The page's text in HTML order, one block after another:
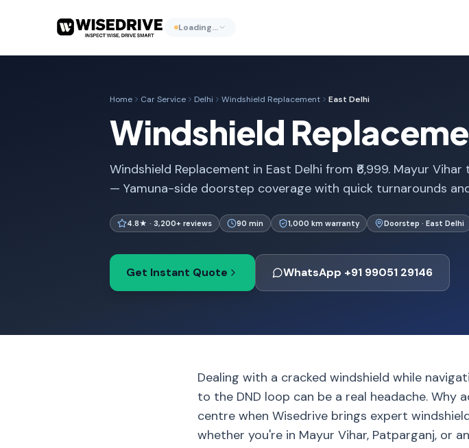
Loading…
Home Car Service Delhi Windshield Replacement East Delhi
Windshield
Windshield Replacement in East Delhi from ₹6,999. Mayur
— Yamuna-side doorstep coverage with quick turnarounds
4.8★ · 3,200+ reviews 90 min 1,000 km warranty Doorstep · East Delhi
Get Instant Quote WhatsApp +91 99051 29146
Dealing with a cracked windshield while
to the DND loop can be a real headache.
centre when Wisedrive brings expert
whether you're in Mayur Vihar, Patparganj, or